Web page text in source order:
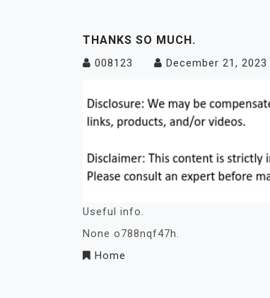
THANKS SO MUCH.
008123 December 21, 2023
Useful info.
None o788nqf47h.
Home